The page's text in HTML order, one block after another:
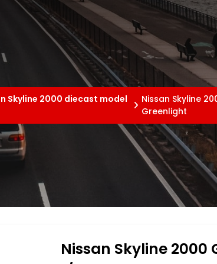
Skyline 2000 diecast model
Nissan Skyline
Greenlight
Nissan Skyline 2000